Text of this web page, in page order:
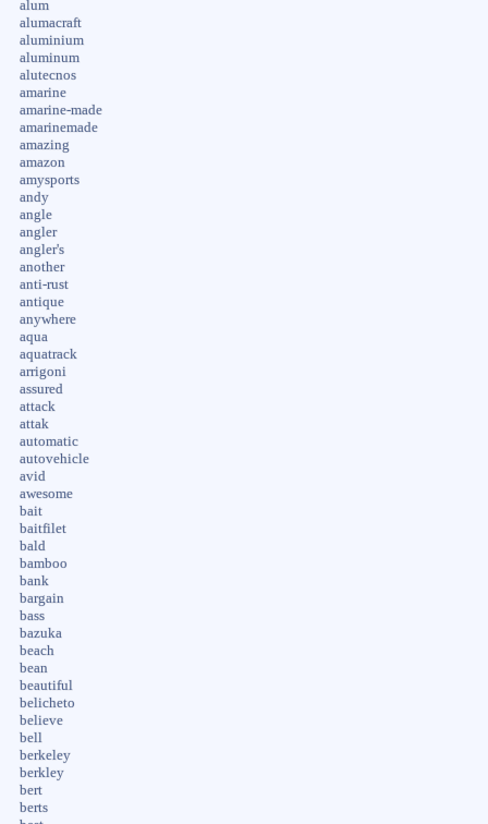
alum
alumacraft
aluminium
aluminum
alutecnos
amarine
amarine-made
amarinemade
amazing
amazon
amysports
andy
angle
angler
angler's
another
anti-rust
antique
anywhere
aqua
aquatrack
arrigoni
assured
attack
attak
automatic
autovehicle
avid
awesome
bait
baitfilet
bald
bamboo
bank
bargain
bass
bazuka
beach
bean
beautiful
belicheto
believe
bell
berkeley
berkley
bert
berts